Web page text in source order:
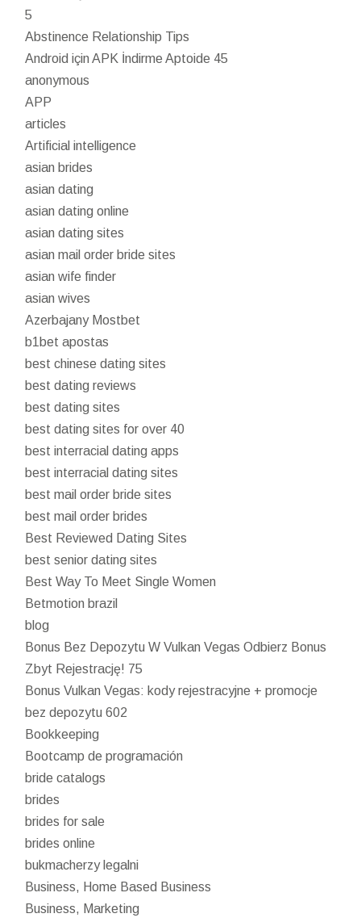
5
Abstinence Relationship Tips
Android için APK İndirme Aptoide 45
anonymous
APP
articles
Artificial intelligence
asian brides
asian dating
asian dating online
asian dating sites
asian mail order bride sites
asian wife finder
asian wives
Azerbajany Mostbet
b1bet apostas
best chinese dating sites
best dating reviews
best dating sites
best dating sites for over 40
best interracial dating apps
best interracial dating sites
best mail order bride sites
best mail order brides
Best Reviewed Dating Sites
best senior dating sites
Best Way To Meet Single Women
Betmotion brazil
blog
Bonus Bez Depozytu W Vulkan Vegas Odbierz Bonus
Zbyt Rejestrację! 75
Bonus Vulkan Vegas: kody rejestracyjne + promocje
bez depozytu 602
Bookkeeping
Bootcamp de programación
bride catalogs
brides
brides for sale
brides online
bukmacherzy legalni
Business, Home Based Business
Business, Marketing